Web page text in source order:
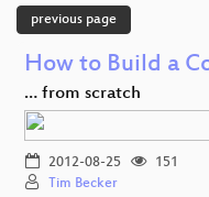
previous page
How to Build a
… from scratch
2012-08-25
151
Tim Becker